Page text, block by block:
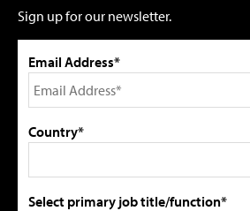
Sign up for our newsletter.
Email Address*
Country*
Select primary job title/function*